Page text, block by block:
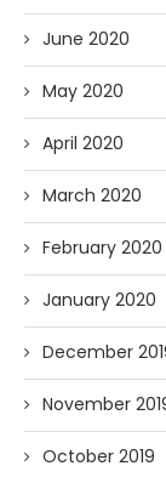
June 2020
May 2020
April 2020
March 2020
February 2020
January 2020
December
November
October 2019